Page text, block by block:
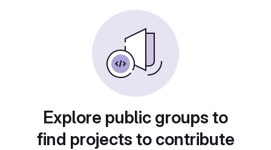
Explore public groups to
find projects to contribute